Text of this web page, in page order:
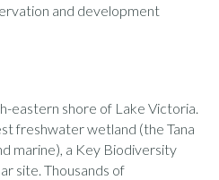
and development
eastern shore of Lake Victoria.
freshwater wetland (the Tana
marine), a Key Biodiversity
site. Thousands of